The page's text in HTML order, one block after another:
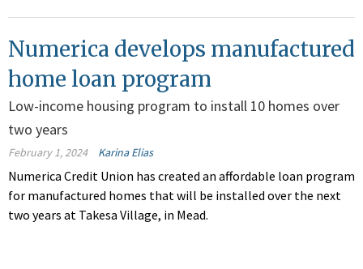
Numerica develops manufactured
home loan program
Low-income housing program to install 10 homes over
two years
February 1, 2024 Karina Elias
Numerica Credit Union has created an affordable loan program
for manufactured homes that will be installed over the next
two years at Takesa Village, in Mead.